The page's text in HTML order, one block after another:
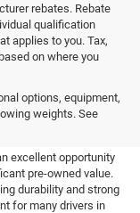
rebates. Rebate
qualification
applies to you. Tax,
on where you
options, equipment,
weights. See
in
excellent opportunity
pre-owned value.
durability and strong
for many drivers in